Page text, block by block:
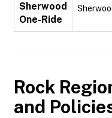
Sherwood
One-Ride
Rock
and